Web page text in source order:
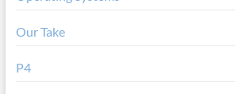
Our Take
P4